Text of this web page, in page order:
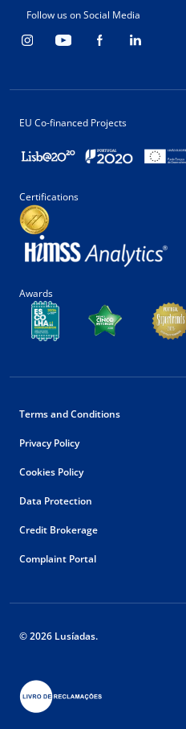
Follow us on Social Media
EU Co-financed Projects
Certifications
Awards
Terms and Conditions
Privacy Policy
Cookies Policy
Data Protection
Credit Brokerage
Complaint Portal
© 2026 Lusíadas.